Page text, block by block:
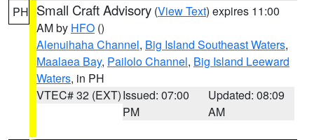
PH Small Craft Advisory (View Text) expires 11:00
AM by HFO ()
Alenuihaha Channel, Big Island Southeast Waters,
Maalaea Bay, Pailolo Channel, Big Island Leeward
Waters, in PH
VTEC# 32 (EXT)Issued: 07:00
PM
Updated: 08:09
AM